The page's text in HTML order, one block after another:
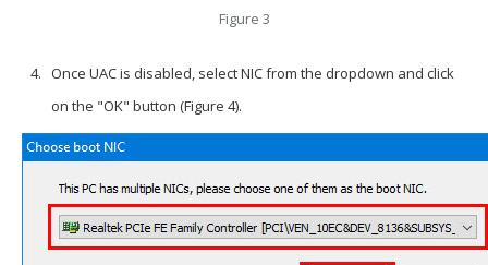
Figure 3
Once UAC is disabled, select NIC from the dropdown and click
on the "OK" button (Figure 4).